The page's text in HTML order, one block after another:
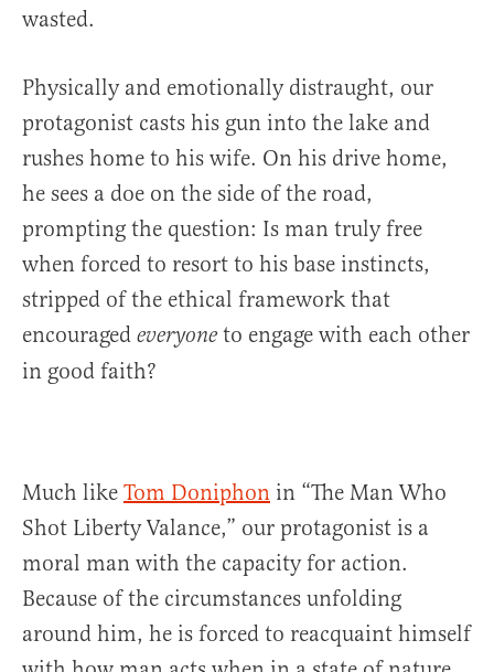
wasted.
Physically and emotionally distraught, our
protagonist casts his gun into the lake and
rushes home to his wife. On his drive home,
he sees a doe on the side of the road,
prompting the question: Is man truly free
when forced to resort to his base instincts,
stripped of the ethical framework that
encouraged everyone to engage with each other
in good faith?
Much like Tom Doniphon in “The Man Who
Shot Liberty Valance,” our protagonist is a
moral man with the capacity for action.
Because of the circumstances unfolding
around him, he is forced to reacquaint himself